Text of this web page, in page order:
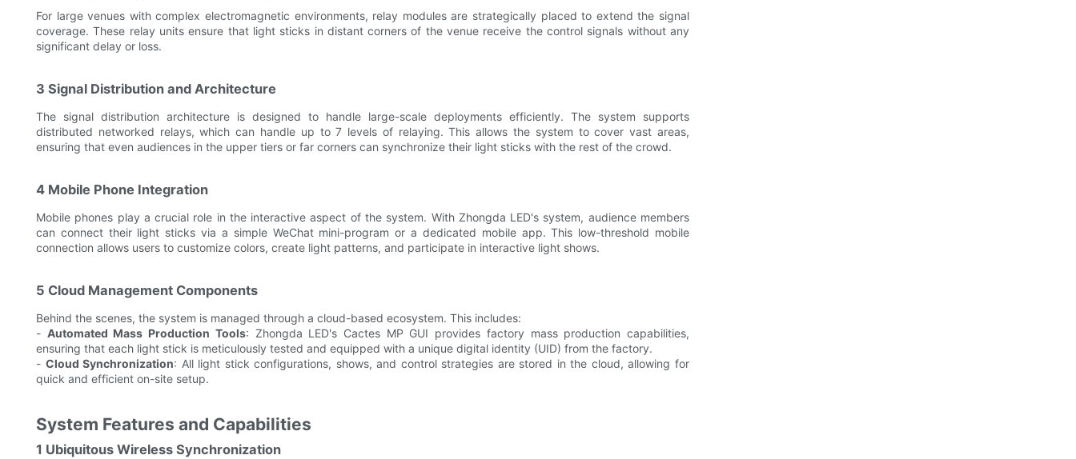
For large venues with complex electromagnetic environments, relay modules are strategically placed to extend the signal
coverage. These relay units ensure that light sticks in distant corners of the venue receive the control signals without any
significant delay or loss.
3 Signal Distribution and Architecture
The signal distribution architecture is designed to handle large-scale deployments efficiently. The system supports
distributed networked relays, which can handle up to 7 levels of relaying. This allows the system to cover vast areas,
ensuring that even audiences in the upper tiers or far corners can synchronize their light sticks with the rest of the crowd.
4 Mobile Phone Integration
Mobile phones play a crucial role in the interactive aspect of the system. With Zhongda LED's system, audience members
can connect their light sticks via a simple WeChat mini-program or a dedicated mobile app. This low-threshold mobile
connection allows users to customize colors, create light patterns, and participate in interactive light shows.
5 Cloud Management Components
Behind the scenes, the system is managed through a cloud-based ecosystem. This includes:
- Automated Mass Production Tools: Zhongda LED's Cactes MP GUI provides factory mass production capabilities,
ensuring that each light stick is meticulously tested and equipped with a unique digital identity (UID) from the factory.
- Cloud Synchronization: All light stick configurations, shows, and control strategies are stored in the cloud, allowing for
quick and efficient on-site setup.
System Features and Capabilities
1 Ubiquitous Wireless Synchronization